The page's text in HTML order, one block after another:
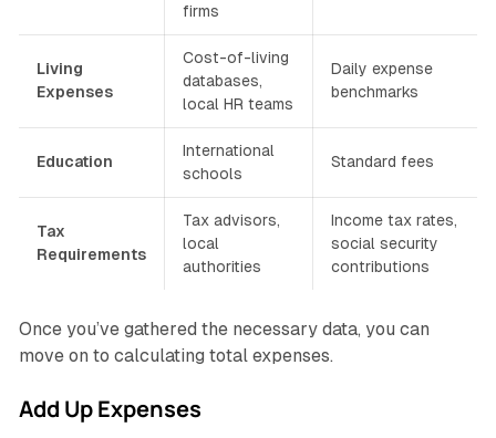
firms
Living
Expenses
Cost-of-living
databases,
local HR teams
Daily expense
benchmarks
Education
International
schools
Standard fees
Tax
Requirements
Tax advisors,
local
authorities
Income tax rates,
social security
contributions
Once you’ve gathered the necessary data, you can
move on to calculating total expenses.
Add Up Expenses